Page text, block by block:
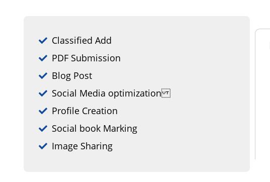
Classified Add
PDF Submission
Blog Post
Social Media optimization
Profile Creation
Social book Marking
Image Sharing